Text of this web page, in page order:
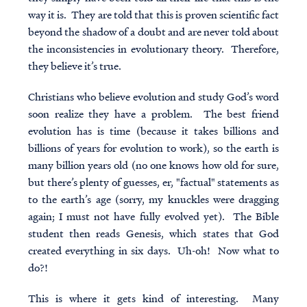
way it is. They are told that this is proven scientific fact
beyond the shadow of a doubt and are never told about
the inconsistencies in evolutionary theory. Therefore,
they believe it’s true.
Christians who believe evolution and study God’s word
soon realize they have a problem. The best friend
evolution has is time (because it takes billions and
billions of years for evolution to work), so the earth is
many billion years old (no one knows how old for sure,
but there’s plenty of guesses, er, "factual" statements as
to the earth’s age (sorry, my knuckles were dragging
again; I must not have fully evolved yet). The Bible
student then reads Genesis, which states that God
created everything in six days. Uh-oh! Now what to
do?!
This is where it gets kind of interesting. Many